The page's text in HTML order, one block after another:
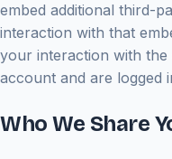
embed additional third-
interaction with that
your interaction with the
account and are logged
Who We Share